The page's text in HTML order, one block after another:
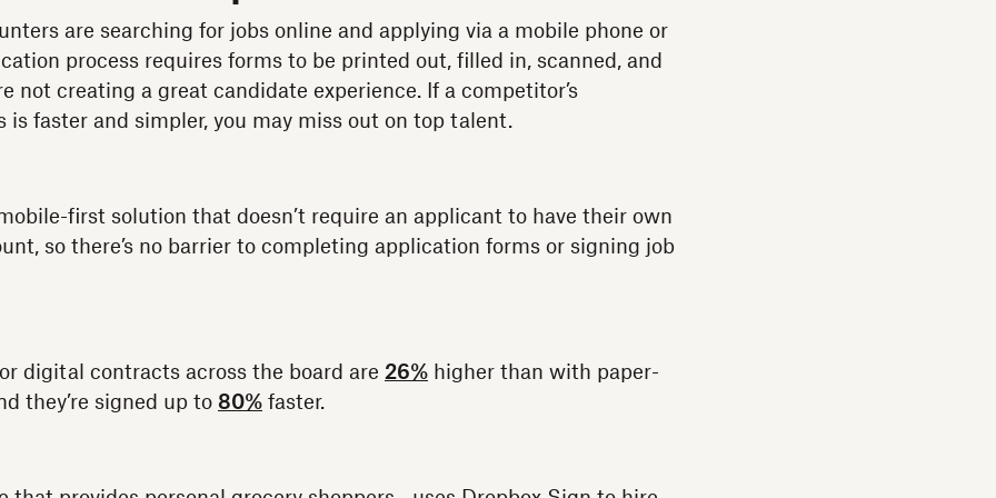
are searching for jobs online and applying via a mobile phone or
process requires forms to be printed out, filled in, scanned, and
not creating a great candidate experience. If a competitor’s
is faster and simpler, you may miss out on top talent.
first solution that doesn’t require an applicant to have their own
so there’s no barrier to completing application forms or signing job
digital contracts across the board are 26% higher than with paper-
they’re signed up to 80% faster.